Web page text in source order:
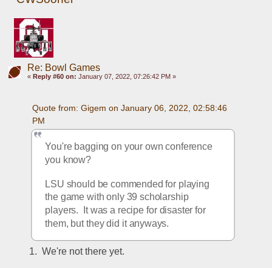
Re: Bowl Games
« Reply #60 on: January 07, 2022, 07:26:42 PM »
Quote from: Gigem on January 06, 2022, 02:58:46
PM
You're bagging on your own conference
you know?
LSU should be commended for playing
the game with only 39 scholarship
players.  It was a recipe for disaster for
them, but they did it anyways.
1.  We're not there yet.